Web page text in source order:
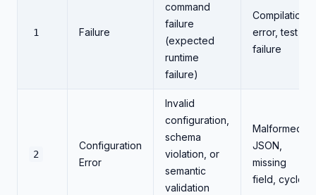
1 Failure
command
failure
(expected
runtime
failure)
Compilation
error, test
failure
2
Configuration
Error
Invalid
configuration,
schema
violation, or
semantic
validation
Malformed
JSON,
missing
field, cycle